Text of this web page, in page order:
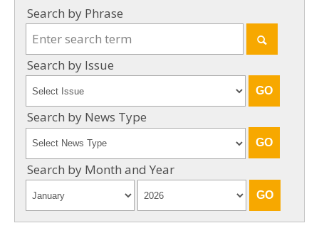
Search by Phrase
Search by Issue
Search by News Type
Search by Month and Year